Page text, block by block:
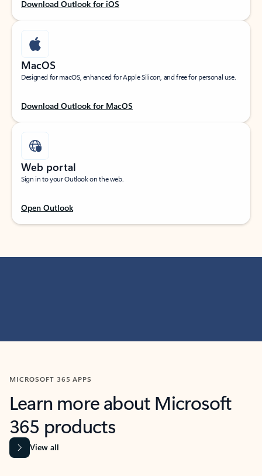
Download Outlook for iOS
MacOS
Designed for macOS, enhanced for Apple Silicon, and free for personal use.
Download Outlook for MacOS
Web portal
Sign in to your Outlook on the web.
Open Outlook
MICROSOFT 365 APPS
Learn more about Microsoft
365 products
View all